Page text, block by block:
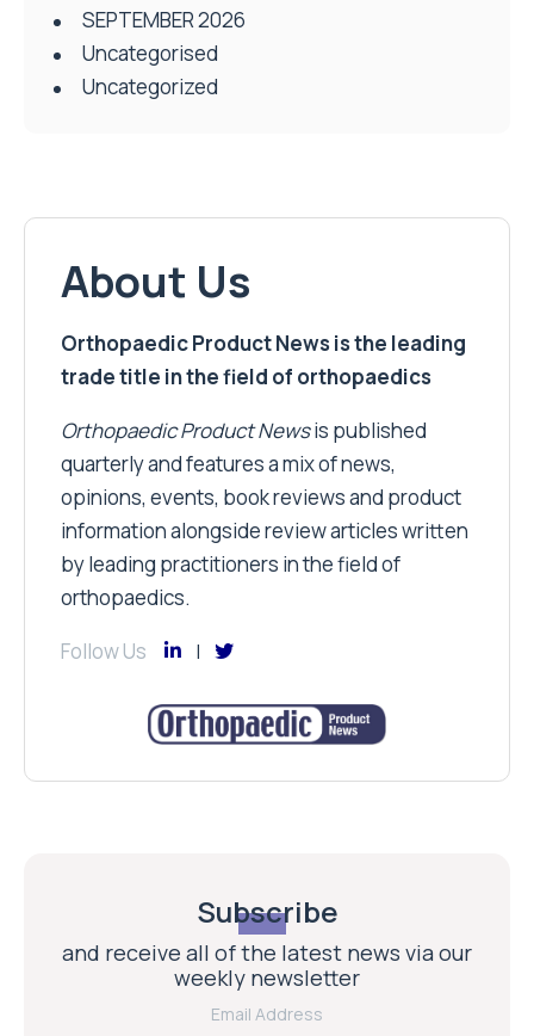
SEPTEMBER 2026
Uncategorised
Uncategorized
About Us
Orthopaedic Product News is the leading
trade title in the field of orthopaedics
Orthopaedic Product Newsis published
quarterly and features a mix of news,
opinions, events, book reviews and product
information alongside review articles written
by leading practitioners in the field of
orthopaedics.
Follow Us
Subscribe
and receive all of the latest news via our
weekly newsletter
Email Address